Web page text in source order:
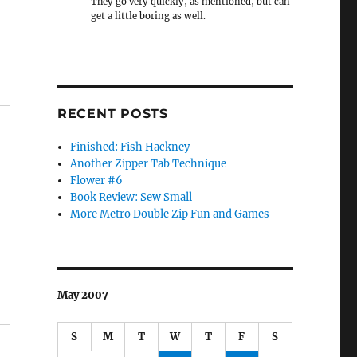
get a little boring as well.
RECENT POSTS
Finished: Fish Hackney
Another Zipper Tab Technique
Flower #6
Book Review: Sew Small
More Metro Double Zip Fun and Games
May 2007
S M T W T F S